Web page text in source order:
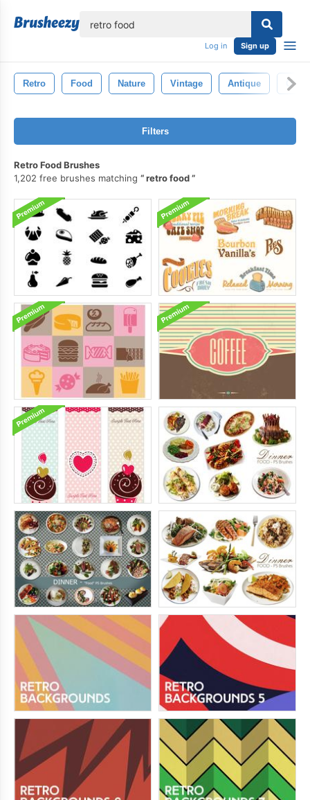
Log in Sign up
Retro Food Nature Vintage Antique Old
Filters
Retro Food Brushes
1,202 free brushes matching
retro food